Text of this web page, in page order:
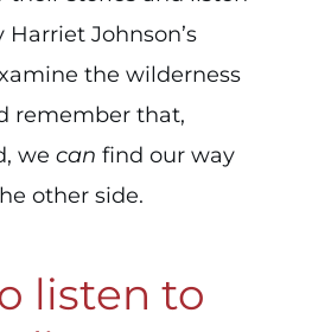
Harriet Johnson’s
the wilderness
remember that,
we can find our way
other side.
listen to